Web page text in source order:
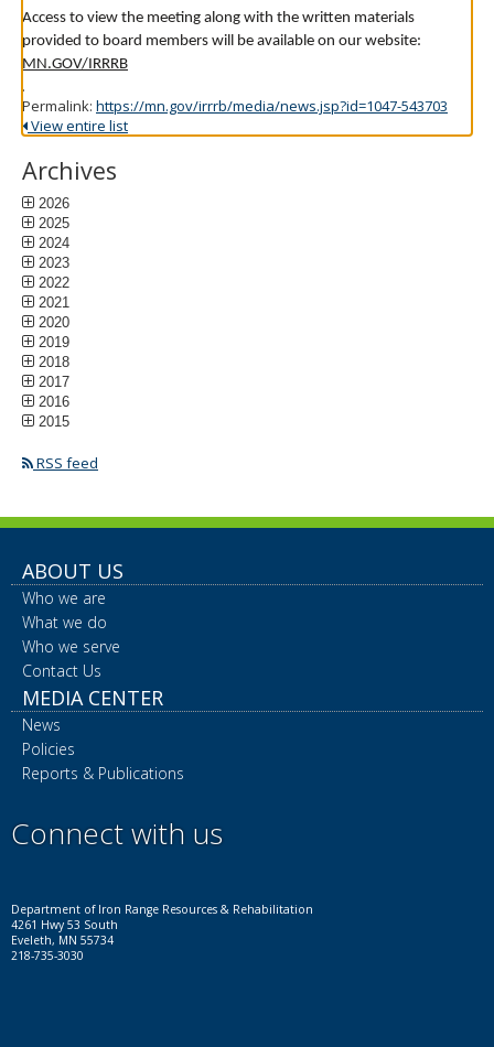
Access to view the meeting along with the written materials
provided to board members will be available on our website:
MN.GOV/IRRRB
.
Permalink: https://mn.gov/irrrb/media/news.jsp?id=1047-543703
View entire list
Archives
2026
2025
2024
2023
2022
2021
2020
2019
2018
2017
2016
2015
RSS feed
ABOUT US
Who we are
What we do
Who we serve
Contact Us
MEDIA CENTER
News
Policies
Reports & Publications
Connect with us
Department of Iron Range Resources & Rehabilitation
4261 Hwy 53 South
Eveleth, MN 55734
218-735-3030